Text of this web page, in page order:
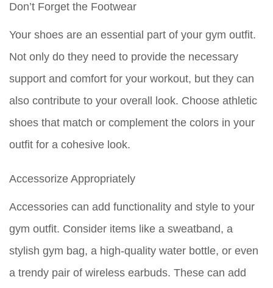
Don’t Forget the Footwear
Your shoes are an essential part of your gym outfit.
Not only do they need to provide the necessary
support and comfort for your workout, but they can
also contribute to your overall look. Choose athletic
shoes that match or complement the colors in your
outfit for a cohesive look.
Accessorize Appropriately
Accessories can add functionality and style to your
gym outfit. Consider items like a sweatband, a
stylish gym bag, a high-quality water bottle, or even
a trendy pair of wireless earbuds. These can add